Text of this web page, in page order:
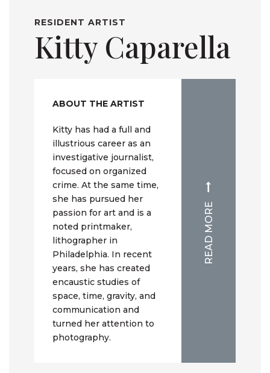
RESIDENT ARTIST
Kitty Caparella
ABOUT THE ARTIST
Kitty has had a full and
illustrious career as an
investigative journalist,
focused on organized
crime. At the same time,
she has pursued her
passion for art and is a
noted printmaker,
lithographer in
Philadelphia. In recent
years, she has created
encaustic studies of
space, time, gravity, and
communication and
turned her attention to
photography.
READ MORE